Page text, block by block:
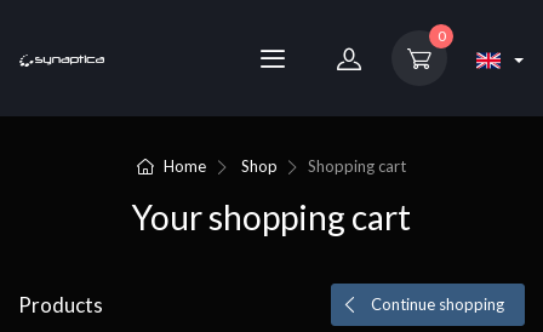
0
Home Shop Shopping cart
Your shopping cart
Products Continue shopping